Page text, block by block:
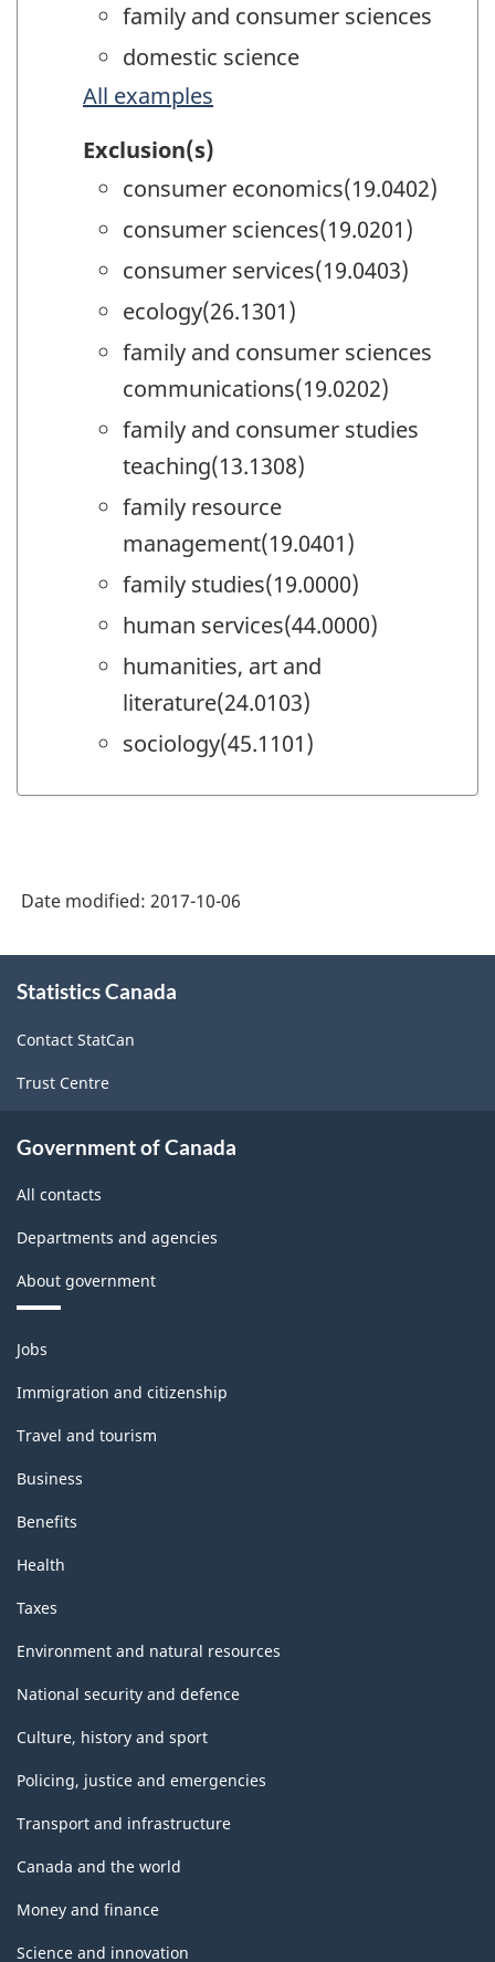
family and consumer sciences
domestic science
All examples
Exclusion(s)
consumer economics(19.0402)
consumer sciences(19.0201)
consumer services(19.0403)
ecology(26.1301)
family and consumer sciences
communications(19.0202)
family and consumer studies
teaching(13.1308)
family resource
management(19.0401)
family studies(19.0000)
human services(44.0000)
humanities, art and
literature(24.0103)
sociology(45.1101)
Date modified: 2017-10-06
this
Statistics Canada
Contact StatCan
Trust Centre
Government of Canada
All contacts
Departments and agencies
About government
Themes
and
topics
Jobs
Immigration and citizenship
Travel and tourism
Business
Benefits
Health
Taxes
Environment and natural resources
National security and defence
Culture, history and sport
Policing, justice and emergencies
Transport and infrastructure
Canada and the world
Money and finance
Science and innovation